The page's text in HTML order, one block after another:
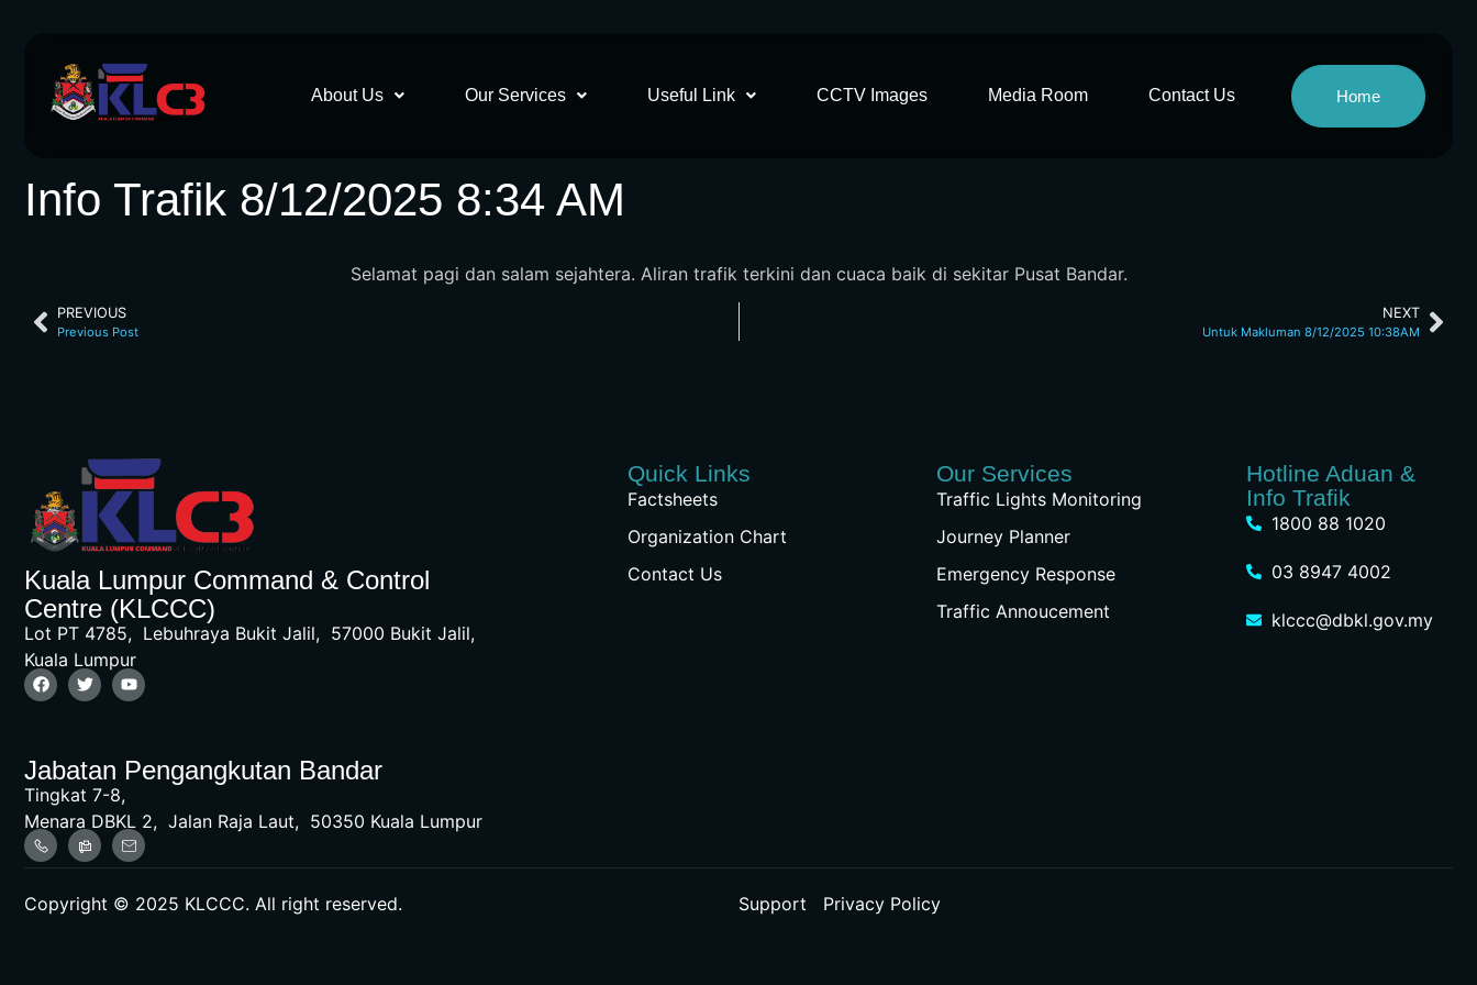
About Us Our Services Useful Link CCTV Images Media Room Contact Us Home
Info Trafik 8/12/2025 8:34 AM
Selamat pagi dan salam sejahtera. Aliran trafik terkini dan cuaca baik di sekitar Pusat Bandar.
PREVIOUS
Previous Post
NEXT
Untuk Makluman 8/12/2025 10:38AM
Kuala Lumpur Command & Control
Centre (KLCCC)
Lot PT 4785, Lebuhraya Bukit Jalil, 57000 Bukit Jalil,
Kuala Lumpur
Jabatan Pengangkutan Bandar
Tingkat 7-8,
Menara DBKL 2, Jalan Raja Laut, 50350 Kuala Lumpur
Quick Links
Factsheets
Organization Chart
Contact Us
Our Services
Traffic Lights Monitoring
Journey Planner
Emergency Response
Traffic Annoucement
Hotline Aduan &
Info Trafik
1800 88 1020
03 8947 4002
klccc@dbkl.gov.my
Copyright © 2025 KLCCC. All right reserved. Support Privacy Policy